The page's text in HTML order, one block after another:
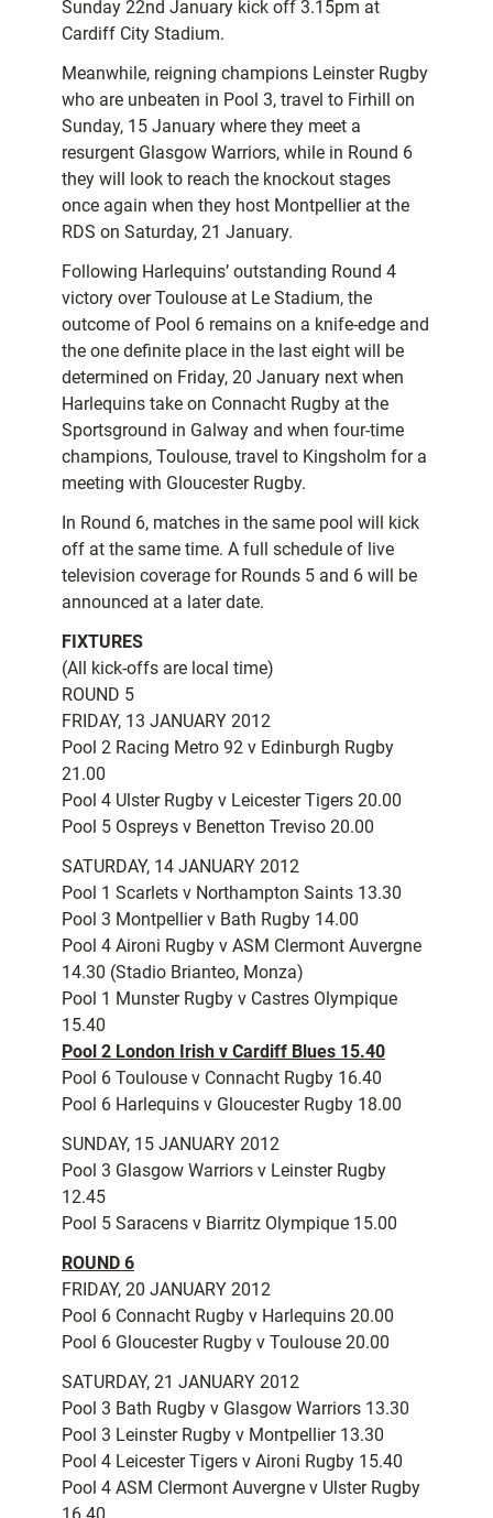
Sunday 22nd January kick off 3.15pm at
Cardiff City Stadium.
Meanwhile, reigning champions Leinster Rugby
who are unbeaten in Pool 3, travel to Firhill on
Sunday, 15 January where they meet a
resurgent Glasgow Warriors, while in Round 6
they will look to reach the knockout stages
once again when they host Montpellier at the
RDS on Saturday, 21 January.
Following Harlequins’ outstanding Round 4
victory over Toulouse at Le Stadium, the
outcome of Pool 6 remains on a knife-edge and
the one definite place in the last eight will be
determined on Friday, 20 January next when
Harlequins take on Connacht Rugby at the
Sportsground in Galway and when four-time
champions, Toulouse, travel to Kingsholm for a
meeting with Gloucester Rugby.
In Round 6, matches in the same pool will kick
off at the same time. A full schedule of live
television coverage for Rounds 5 and 6 will be
announced at a later date.
FIXTURES
(All kick-offs are local time)
ROUND 5
FRIDAY, 13 JANUARY 2012
Pool 2 Racing Metro 92 v Edinburgh Rugby
21.00
Pool 4 Ulster Rugby v Leicester Tigers 20.00
Pool 5 Ospreys v Benetton Treviso 20.00
SATURDAY, 14 JANUARY 2012
Pool 1 Scarlets v Northampton Saints 13.30
Pool 3 Montpellier v Bath Rugby 14.00
Pool 4 Aironi Rugby v ASM Clermont Auvergne
14.30 (Stadio Brianteo, Monza)
Pool 1 Munster Rugby v Castres Olympique
15.40
Pool 2 London Irish v Cardiff Blues 15.40
Pool 6 Toulouse v Connacht Rugby 16.40
Pool 6 Harlequins v Gloucester Rugby 18.00
SUNDAY, 15 JANUARY 2012
Pool 3 Glasgow Warriors v Leinster Rugby
12.45
Pool 5 Saracens v Biarritz Olympique 15.00
ROUND 6
FRIDAY, 20 JANUARY 2012
Pool 6 Connacht Rugby v Harlequins 20.00
Pool 6 Gloucester Rugby v Toulouse 20.00
SATURDAY, 21 JANUARY 2012
Pool 3 Bath Rugby v Glasgow Warriors 13.30
Pool 3 Leinster Rugby v Montpellier 13.30
Pool 4 Leicester Tigers v Aironi Rugby 15.40
Pool 4 ASM Clermont Auvergne v Ulster Rugby